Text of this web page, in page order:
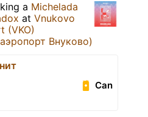
a Michelada
at Vnukovo
(VKO)
Внуково)
Can